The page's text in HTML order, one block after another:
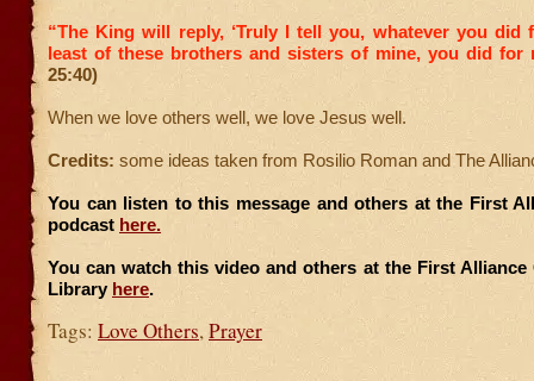
“The King will reply, ‘Truly I tell you, whatever you did
least of these brothers and sisters of mine, you did for
25:40)
When we love others well, we love Jesus well.
Credits: some ideas taken from Rosilio Roman and The
You can listen to this message and others at the First
podcast here.
You can watch this video and others at the First Alliance
Library here.
Tags: Love Others, Prayer